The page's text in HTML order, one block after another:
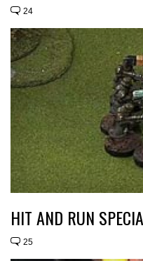
24
HIT AND RUN
25